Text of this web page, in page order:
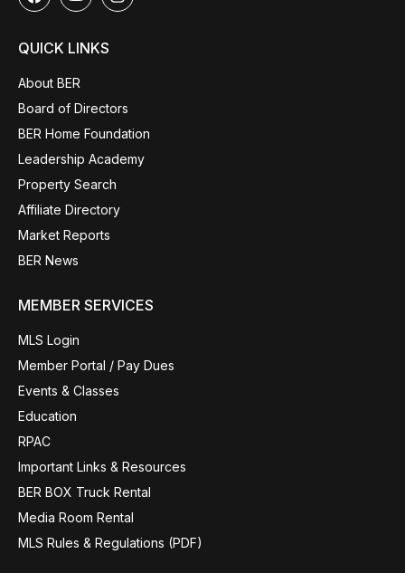
QUICK LINKS
About BER
Board of Directors
BER Home Foundation
Leadership Academy
Property Search
Affiliate Directory
Market Reports
BER News
MEMBER SERVICES
MLS Login
Member Portal / Pay Dues
Events & Classes
Education
RPAC
Important Links & Resources
BER BOX Truck Rental
Media Room Rental
MLS Rules & Regulations (PDF)